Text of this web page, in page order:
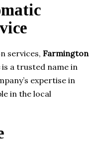
services, Farmington
is a trusted name in
expertise in
in the local